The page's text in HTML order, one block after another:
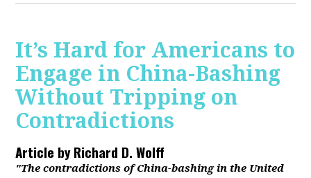
It’s Hard for Americans to
Engage in China-Bashing
Without Tripping on
Contradictions
Article byRichard D. Wolff
"The contradictions of China-bashing in the United